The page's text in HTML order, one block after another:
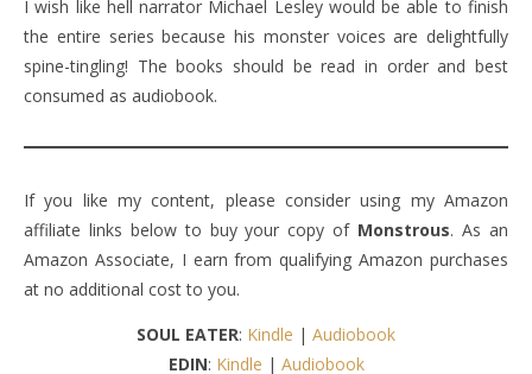
I wish like hell narrator Michael Lesley would be able to finish
the entire series because his monster voices are delightfully
spine-tingling! The books should be read in order and best
consumed as audiobook.
If you like my content, please consider using my Amazon
affiliate links below to buy your copy ofMonstrous. As an
Amazon Associate, I earn from qualifying Amazon purchases
at no additional cost to you.
SOUL EATER: Kindle | Audiobook
EDIN: Kindle | Audiobook